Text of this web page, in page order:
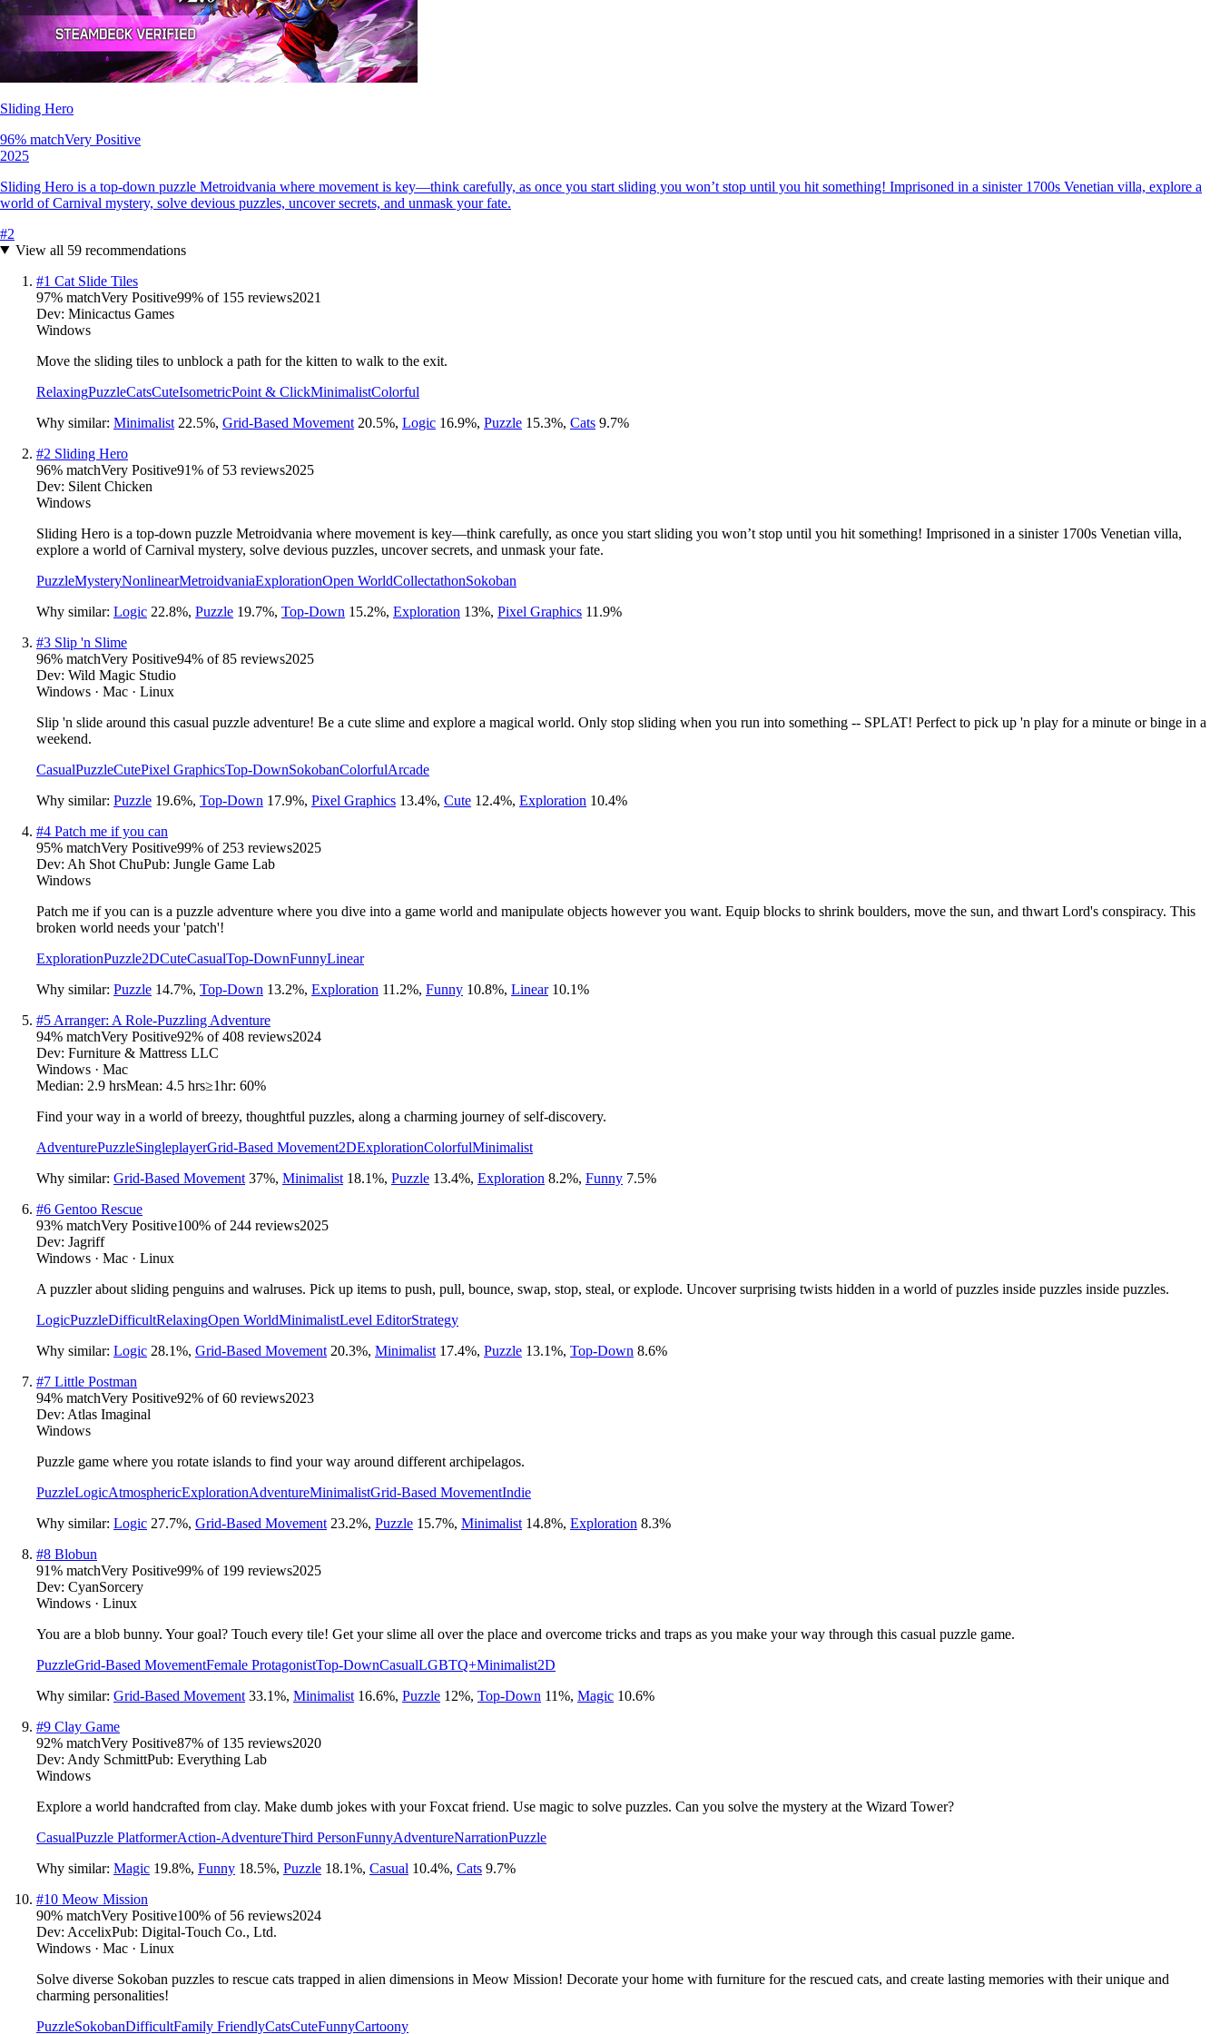
Sliding Hero
96% matchVery Positive
2025
Sliding Hero is a top-down puzzle Metroidvania where movement is key—think carefully, as once you start sliding you won’t stop until you hit something! Imprisoned in a sinister 1700s Venetian villa, explore a
world of Carnival mystery, solve devious puzzles, uncover secrets, and unmask your fate.
#2
View all 59recommendations
#1 Cat Slide Tiles
97% matchVery Positive99% of 155 reviews2021
Dev: Minicactus Games
Windows
Move the sliding tiles to unblock a path for the kitten to walk to the exit.
RelaxingPuzzleCatsCuteIsometricPoint & ClickMinimalistColorful
Why similar: Minimalist 22.5%, Grid-Based Movement 20.5%, Logic 16.9%, Puzzle 15.3%, Cats 9.7%
#2 Sliding Hero
96% matchVery Positive91% of 53 reviews2025
Dev: Silent Chicken
Windows
Sliding Hero is a top-down puzzle Metroidvania where movement is key—think carefully, as once you start sliding you won’t stop until you hit something! Imprisoned in a sinister 1700s Venetian villa,
explore a world of Carnival mystery, solve devious puzzles, uncover secrets, and unmask your fate.
PuzzleMysteryNonlinearMetroidvaniaExplorationOpen WorldCollectathonSokoban
Why similar: Logic 22.8%, Puzzle 19.7%, Top-Down 15.2%, Exploration 13%, Pixel Graphics 11.9%
#3 Slip 'n Slime
96% matchVery Positive94% of85 reviews2025
Dev: Wild Magic Studio
Windows · Mac · Linux
Slip 'n slide around this casual puzzle adventure! Be a cute slime and explore a magical world. Only stop sliding when you run into something -- SPLAT! Perfect to pick up 'n play for a minute or binge in a
weekend.
CasualPuzzleCutePixel GraphicsTop-DownSokobanColorfulArcade
Why similar: Puzzle 19.6%, Top-Down 17.9%, Pixel Graphics 13.4%, Cute 12.4%, Exploration 10.4%
#4 Patch me if you can
95% matchVery Positive99% of 253 reviews2025
Dev: Ah Shot ChuPub: Jungle Game Lab
Windows
Patch me if you can is a puzzle adventure where you dive into a game world and manipulate objects however you want. Equip blocks to shrink boulders, move the sun, and thwart Lord's conspiracy. This
broken world needs your 'patch'!
ExplorationPuzzle2DCuteCasualTop-DownFunnyLinear
Why similar: Puzzle 14.7%, Top-Down 13.2%, Exploration 11.2%, Funny 10.8%, Linear 10.1%
#5 Arranger: A Role-Puzzling Adventure
94% matchVery Positive92% of408 reviews2024
Dev: Furniture & Mattress LLC
Windows · Mac
Median: 2.9 hrsMean: 4.5 hrs≥1hr: 60%
Find your way in a world of breezy, thoughtful puzzles, along a charming journey of self-discovery.
AdventurePuzzleSingleplayerGrid-Based Movement2DExplorationColorfulMinimalist
Why similar: Grid-Based Movement 37%, Minimalist 18.1%, Puzzle 13.4%, Exploration 8.2%, Funny 7.5%
#6 Gentoo Rescue
93% matchVery Positive100% of 244 reviews2025
Dev: Jagriff
Windows · Mac · Linux
A puzzler about sliding penguins and walruses. Pick up items to push, pull, bounce, swap, stop, steal, or explode. Uncover surprising twists hidden in a world of puzzles inside puzzles inside puzzles.
LogicPuzzleDifficultRelaxingOpen WorldMinimalistLevel EditorStrategy
Why similar: Logic 28.1%, Grid-Based Movement 20.3%, Minimalist 17.4%, Puzzle 13.1%, Top-Down 8.6%
#7 Little Postman
94% matchVery Positive92% of60 reviews2023
Dev: Atlas Imaginal
Windows
Puzzle game where you rotate islands to find your way around different archipelagos.
PuzzleLogicAtmosphericExplorationAdventureMinimalistGrid-Based MovementIndie
Why similar: Logic 27.7%, Grid-Based Movement 23.2%, Puzzle 15.7%, Minimalist 14.8%, Exploration 8.3%
#8 Blobun
91% matchVery Positive99% of 199 reviews2025
Dev: CyanSorcery
Windows · Linux
You are a blob bunny. Your goal? Touch every tile! Get your slime all over the place and overcome tricks and traps as you make your way through this casual puzzle game.
PuzzleGrid-Based MovementFemale ProtagonistTop-DownCasualLGBTQ+Minimalist2D
Why similar: Grid-Based Movement 33.1%, Minimalist 16.6%, Puzzle 12%, Top-Down 11%, Magic 10.6%
#9 Clay Game
92% matchVery Positive87% of 135 reviews2020
Dev: Andy SchmittPub: Everything Lab
Windows
Explore a world handcrafted from clay. Make dumb jokes with your Foxcat friend. Use magic to solve puzzles. Can you solve the mystery at the Wizard Tower?
CasualPuzzle PlatformerAction-AdventureThird PersonFunnyAdventureNarrationPuzzle
Why similar: Magic 19.8%, Funny 18.5%, Puzzle 18.1%, Casual 10.4%, Cats 9.7%
#10 Meow Mission
90% matchVery Positive100% of 56 reviews2024
Dev: AccelixPub: Digital-Touch Co., Ltd.
Windows · Mac · Linux
Solve diverse Sokoban puzzles to rescue cats trapped in alien dimensions in Meow Mission! Decorate your home with furniture for the rescued cats, and create lasting memories with their unique and
charming personalities!
PuzzleSokobanDifficultFamily FriendlyCatsCuteFunnyCartoony